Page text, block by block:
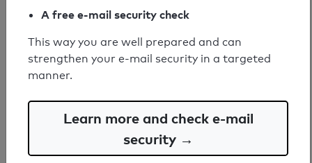
SPF record found
Syntax check: 1 Error
A free e-mail security check
This way you are well prepared and can
strengthen your e-mail security in a targeted
manner.
Learn more and check e-mail
security →